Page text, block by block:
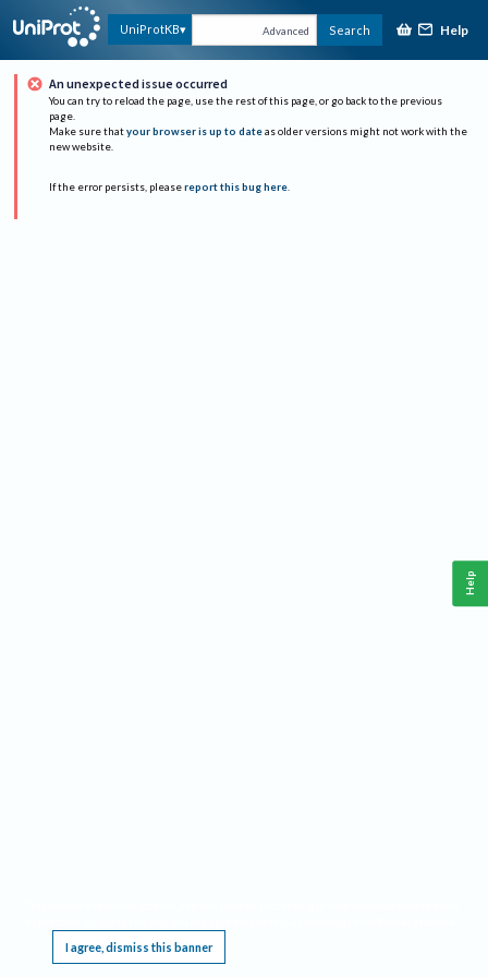
UniProtKB Advanced Search Help
An unexpected issue occurred
You can try to reload the page, use the rest of this page, or go back to the previous
page.
Make sure that your browser is up to date as older versions might not work with the
new website.
If the error persists, please report this bug here.
I agree, dismiss this banner
Help